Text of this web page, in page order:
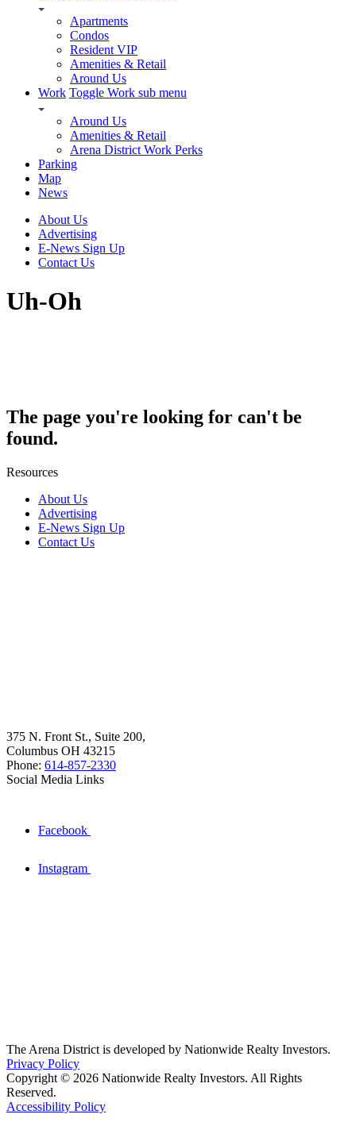
Apartments
Condos
Resident VIP
Amenities & Retail
Around Us
Work Toggle Work sub menu
Around Us
Amenities & Retail
Arena District Work Perks
Parking
Map
News
About Us
Advertising
E-News Sign Up
Contact Us
Uh-Oh
The page you're looking for can't be
found.
Resources
About Us
Advertising
E-News Sign Up
Contact Us
375 N. Front St., Suite 200,
Columbus OH 43215
Phone: 614-857-2330
Social Media Links
Facebook
Instagram
The Arena District is developed by Nationwide Realty Investors.
Privacy Policy
Copyright © 2026 Nationwide Realty Investors. All Rights
Reserved.
Accessibility Policy